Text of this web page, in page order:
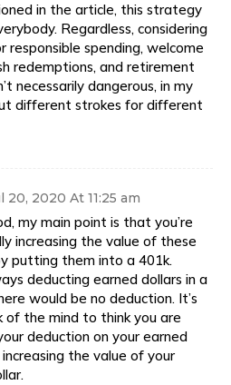
in the article, this strategy
Regardless, considering
responsible spending, welcome
redemptions, and retirement
necessarily dangerous, in my
different strokes for different
20, 2020 At 11:25 am
my main point is that you’re
increasing the value of these
putting them into a 401k.
deducting earned dollars in a
would be no deduction. It’s
of the mind to think you are
deduction on your earned
the value of your